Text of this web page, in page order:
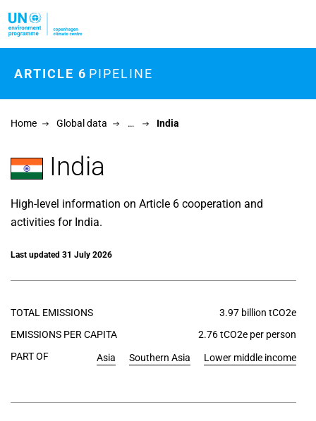
ARTICLE 6 PIPELINE
Home Global data … India
India
High-level information on Article 6 cooperation and
activities for India.
Last updated 31 July 2026
TOTAL EMISSIONS
3.97 billion tCO2e
EMISSIONS PER CAPITA
2.76 tCO2e per person
PART OF
Asia Southern Asia Lower middle income